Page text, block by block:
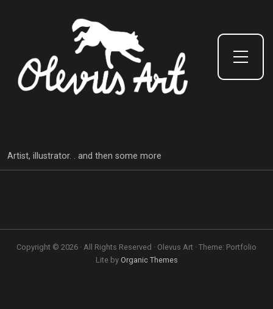
Toggle Side Menu
Artist, illustrator. . and then some more
Copyright © 2026 · All Rights Reserved · Olevus Art · Theme: Portfolio
Lite by Organic Themes